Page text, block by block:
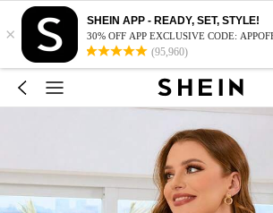
×
SHEIN APP - READY, SET, STYLE!
30% OFF APP EXCLUSIVE CODE:
(95,960)